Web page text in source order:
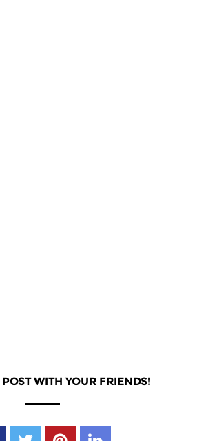
WITH YOUR FRIENDS!